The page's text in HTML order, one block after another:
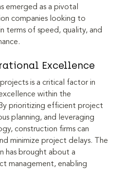
emerged as a pivotal
companies looking to
terms of speed, quality, and
Excellence
is a critical factor in
within the
prioritizing efficient project
planning, and leveraging
construction firms can
minimize project delays. The
has brought about a
management, enabling